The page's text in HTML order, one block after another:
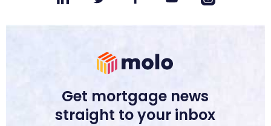
Get mortgage news
straight to your inbox